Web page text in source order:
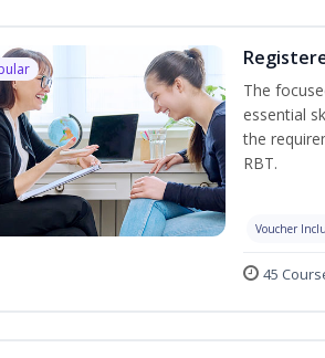
The
essential
the
RBT.
Voucher
45